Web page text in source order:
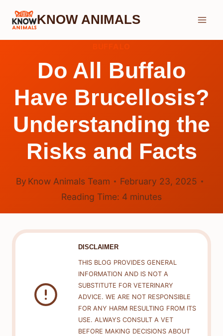
Skip
KNOW ANIMALS
Do All Buffalo
Have Brucellosis?
Understanding the
Risks and Facts
By Know Animals Team
February 23, 2025
Reading Time: 4 minutes
DISCLAIMER
THIS BLOG PROVIDES GENERAL
INFORMATION AND IS NOT A
SUBSTITUTE FOR VETERINARY
ADVICE. WE ARE NOT RESPONSIBLE
FOR ANY HARM RESULTING FROM ITS
USE. ALWAYS CONSULT A VET
BEFORE MAKING DECISIONS ABOUT